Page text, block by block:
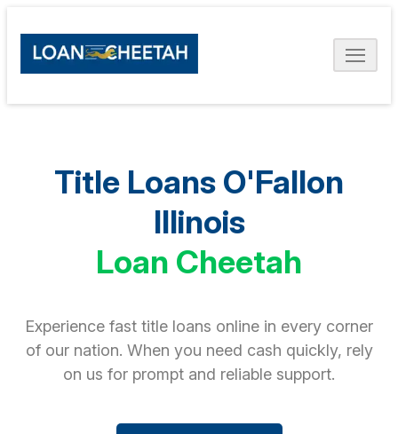
Title Loans O'Fallon
Illinois
Loan Cheetah
Experience fast title loans online in every corner
of our nation. When you need cash quickly, rely
on us for prompt and reliable support.